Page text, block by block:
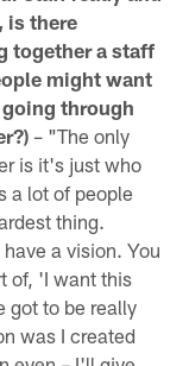
is there
together a staff
might want
through
– "The only
is it's just who
a lot of people
thing.
a vision. You
of, 'I want this
got to be really
was I created